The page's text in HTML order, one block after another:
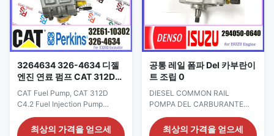
3264634 326-4634 디젤
엔진 연료 펌프 CAT 312D
C4.2 연료 분사 펌프
CAT Fuel Pump, CAT 312D
C4.2 Fuel Injection Pump
Pump 32E61-10302 Detailed
최상의 가격을 얻으세
공통 레일 폼파 Del 카부란이
트 조립 0
DIESEL COMMON RAIL
POMPA DEL CARBURANTE
0641, 8-98239521-0, 8-
최상의 가격을 얻으세